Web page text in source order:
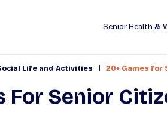
Senior Health &
Life and Activities 20+ Games for
For Senior